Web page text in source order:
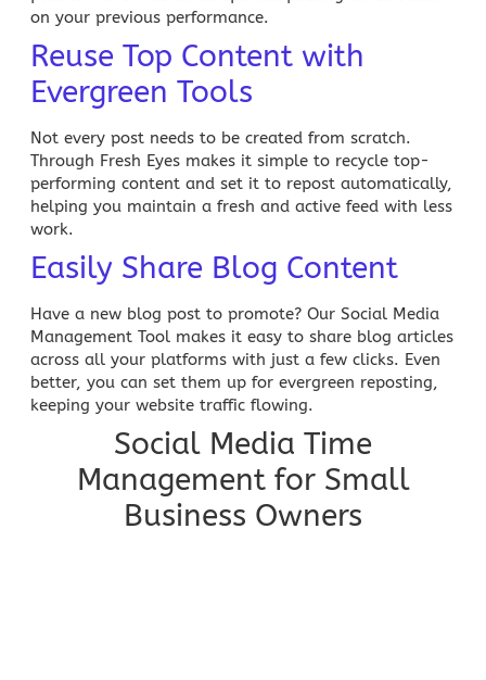
on your previous performance.
Reuse Top Content with
Evergreen Tools
Not every post needs to be created from scratch.
Through Fresh Eyes makes it simple to recycle top-
performing content and set it to repost automatically,
helping you maintain a fresh and active feed with less
work.
Easily Share Blog Content
Have a new blog post to promote? Our Social Media
Management Tool makes it easy to share blog articles
across all your platforms with just a few clicks. Even
better, you can set them up for evergreen reposting,
keeping your website traffic flowing.
Social Media Time
Management for Small
Business Owners